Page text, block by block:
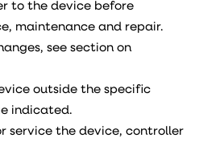
to the device before
maintenance and repair.
see section on
outside the specific
indicated.
service the device, controller